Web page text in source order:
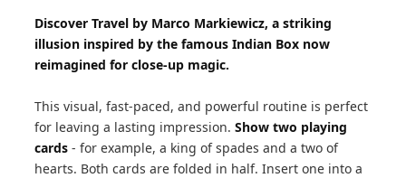
Discover Travel by Marco Markiewicz, a striking
illusion inspired by the famous Indian Box now
reimagined for close-up magic.
This visual, fast-paced, and powerful routine is perfect
for leaving a lasting impression.Show two playing
cards- for example, a king of spades and a two of
hearts. Both cards are folded in half. Insert one into a